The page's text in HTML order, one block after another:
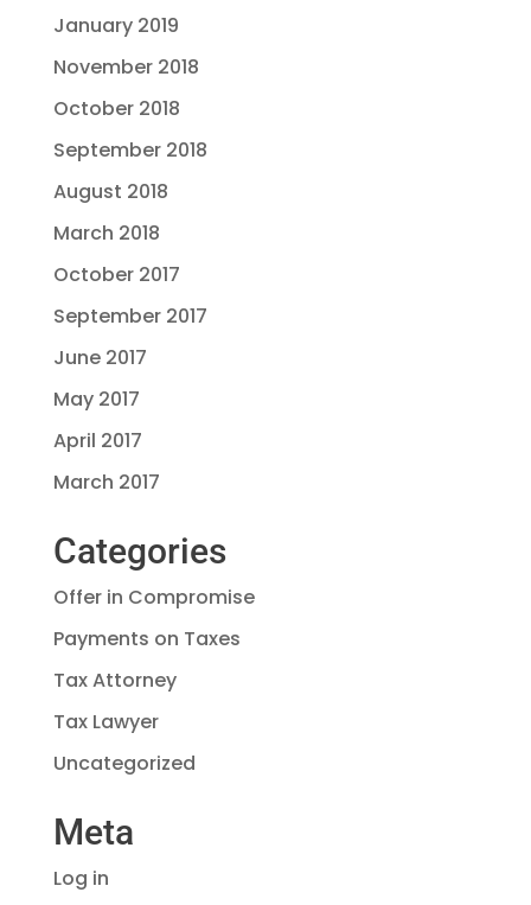
January 2019
November 2018
October 2018
September 2018
August 2018
March 2018
October 2017
September 2017
June 2017
May 2017
April 2017
March 2017
Categories
Offer in Compromise
Payments on Taxes
Tax Attorney
Tax Lawyer
Uncategorized
Meta
Log in